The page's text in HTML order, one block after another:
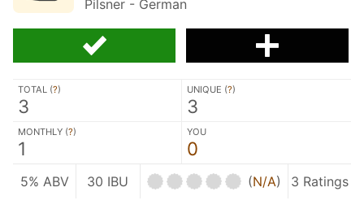
Pilsner - German
TOTAL (?)
3
UNIQUE (?)
3
MONTHLY (?)
1
YOU
0
5% ABV 30 IBU (N/A) 3 Ratings